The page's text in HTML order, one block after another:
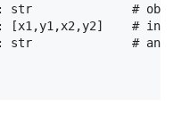
str              #
[x1,y1,x2,y2]    #
str              #